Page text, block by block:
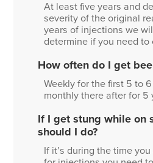
At least five years and
severity of the original
years of injections we
determine if you need to
How often do I get
Weekly for the first 5 to
monthly there after for 5
If I get stung while on
should I do?
If it’s during the time